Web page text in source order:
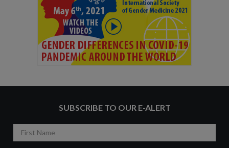
SUBSCRIBE TO OUR E-ALERT
First